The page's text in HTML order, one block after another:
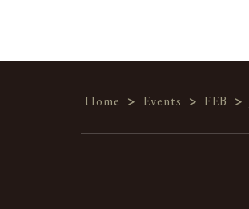
Home > Events > FEB >